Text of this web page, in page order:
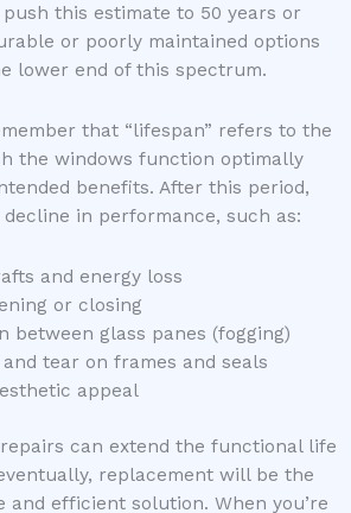
this estimate to 50 years or
or poorly maintained options
lower end of this spectrum.
that “lifespan” refers to the
the windows function optimally
benefits. After this period,
in performance, such as:
and energy loss
or closing
between glass panes (fogging)
tear on frames and seals
appeal
can extend the functional life
replacement will be the
and efficient solution. When you’re